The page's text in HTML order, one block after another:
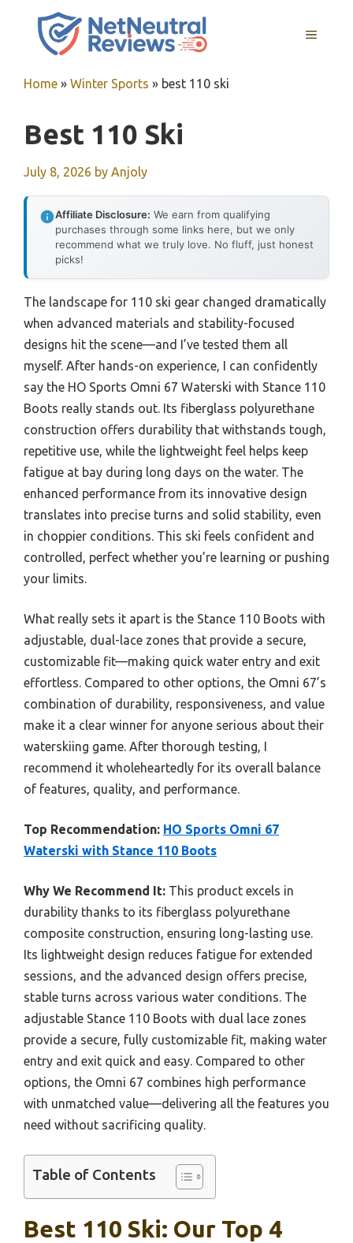
MENU
Home » Winter Sports » best 110 ski
Best 110 Ski
July 8, 2026 by Anjoly
Affiliate Disclosure: We earn from qualifying
purchases through some links here, but we only
recommend what we truly love. No fluff, just honest
picks!
The landscape for 110 ski gear changed dramatically
when advanced materials and stability-focused
designs hit the scene—and I’ve tested them all
myself. After hands-on experience, I can confidently
say the HO Sports Omni 67 Waterski with Stance 110
Boots really stands out. Its fiberglass polyurethane
construction offers durability that withstands tough,
repetitive use, while the lightweight feel helps keep
fatigue at bay during long days on the water. The
enhanced performance from its innovative design
translates into precise turns and solid stability, even
in choppier conditions. This ski feels confident and
controlled, perfect whether you’re learning or pushing
your limits.
What really sets it apart is the Stance 110 Boots with
adjustable, dual-lace zones that provide a secure,
customizable fit—making quick water entry and exit
effortless. Compared to other options, the Omni 67’s
combination of durability, responsiveness, and value
make it a clear winner for anyone serious about their
waterskiing game. After thorough testing, I
recommend it wholeheartedly for its overall balance
of features, quality, and performance.
Top Recommendation: HO Sports Omni 67
Waterski with Stance 110 Boots
Why We Recommend It: This product excels in
durability thanks to its fiberglass polyurethane
composite construction, ensuring long-lasting use.
Its lightweight design reduces fatigue for extended
sessions, and the advanced design offers precise,
stable turns across various water conditions. The
adjustable Stance 110 Boots with dual lace zones
provide a secure, fully customizable fit, making water
entry and exit quick and easy. Compared to other
options, the Omni 67 combines high performance
with unmatched value—delivering all the features you
need without sacrificing quality.
Table of Contents
Best 110 Ski: Our Top 4